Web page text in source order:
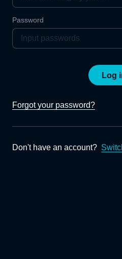
Password
Log
Forgot your password?
Don't have an account?